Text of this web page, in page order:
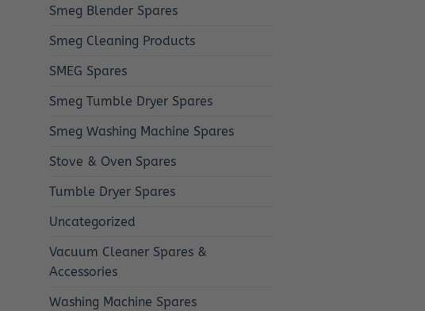
Smeg Blender Spares
Smeg Cleaning Products
SMEG Spares
Smeg Tumble Dryer Spares
Smeg Washing Machine Spares
Stove & Oven Spares
Tumble Dryer Spares
Uncategorized
Vacuum Cleaner Spares &
Accessories
Washing Machine Spares